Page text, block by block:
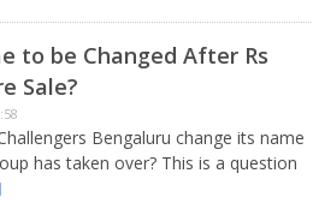
to be Changed After Rs
Sale?
Bengaluru change its name
has taken over? This is a question
after a group led by the Aditya Birla